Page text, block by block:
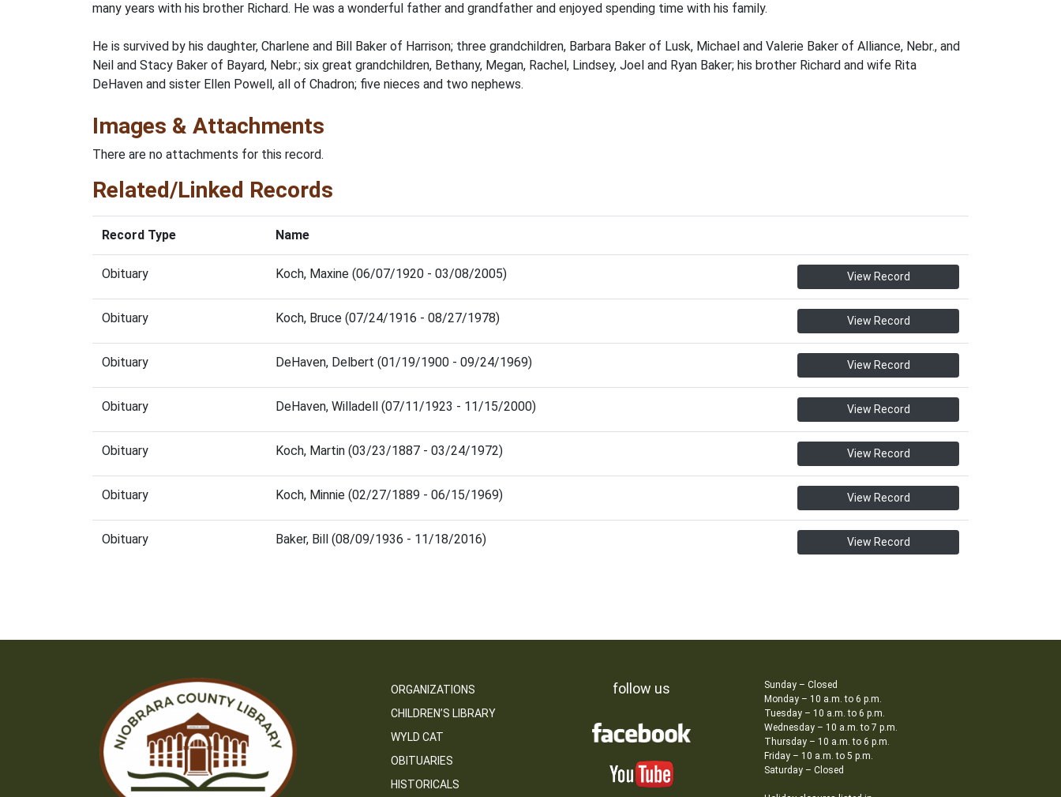
many years with his brother Richard. He was a wonderful father and grandfather and enjoyed spending time with his family.
He is survived by his daughter, Charlene and Bill Baker of Harrison; three grandchildren, Barbara Baker of Lusk, Michael and Valerie Baker of Alliance, Nebr., and
Neil and Stacy Baker of Bayard, Nebr.; six great grandchildren, Bethany, Megan, Rachel, Lindsey, Joel and Ryan Baker; his brother Richard and wife Rita
DeHaven and sister Ellen Powell, all of Chadron; five nieces and two nephews.
Images & Attachments
There are no attachments for this record.
Related/Linked Records
Record Type Name
Obituary Koch, Maxine (06/07/1920 - 03/08/2005) View Record
Obituary Koch, Bruce (07/24/1916 - 08/27/1978) View Record
Obituary DeHaven, Delbert (01/19/1900 - 09/24/1969) View Record
Obituary DeHaven, Willadell (07/11/1923 - 11/15/2000) View Record
Obituary Koch, Martin (03/23/1887 - 03/24/1972) View Record
Obituary Koch, Minnie (02/27/1889 - 06/15/1969) View Record
Obituary Baker, Bill (08/09/1936 - 11/18/2016) View Record
ORGANIZATIONS
CHILDREN’S LIBRARY
WYLD CAT
OBITUARIES
HISTORICALS
follow us
Sunday – Closed
Monday – 10 a.m. to 6 p.m.
Tuesday – 10 a.m. to 6 p.m.
Wednesday – 10 a.m. to 7 p.m.
Thursday – 10 a.m. to 6 p.m.
Friday – 10 a.m. to 5 p.m.
Saturday – Closed